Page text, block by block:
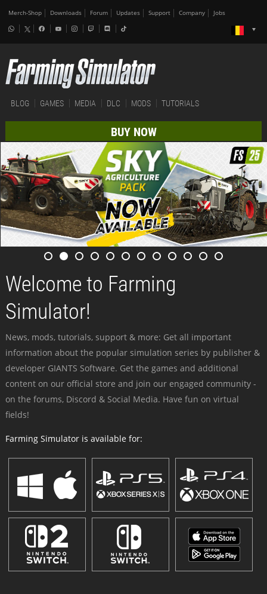
Merch-Shop Downloads Forum Updates Support Company Jobs
BLOG GAMES MEDIA DLC MODS TUTORIALS
BUY NOW
Welcome to Farming
Simulator!
News, mods, tutorials, support & more: Get all important
information about the popular simulation series by publisher &
developer GIANTS Software. Get the games and additional
content on our official store and join our engaged community -
on the forums, Discord & Social Media. Have fun on virtual
fields!
Farming Simulator is available for: